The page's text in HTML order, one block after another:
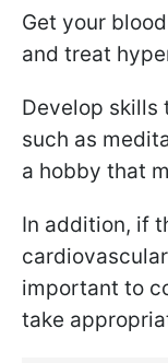
Get your
and treat
Develop skills
such as
a hobby that
In addition, if
important to
take